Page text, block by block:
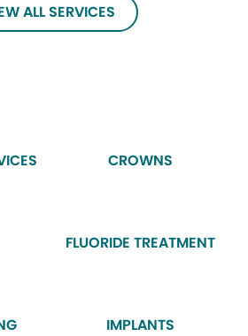
ALL SERVICES
CROWNS
FLUORIDE TREATMENT
IMPLANTS